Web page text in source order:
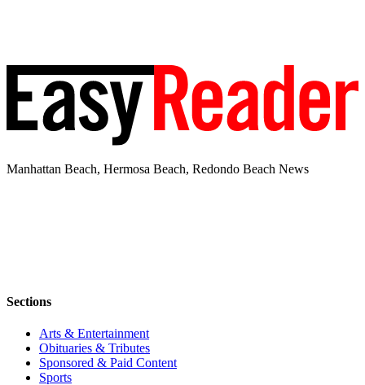
Manhattan Beach, Hermosa Beach, Redondo Beach News
Sections
Arts & Entertainment
Obituaries & Tributes
Sponsored & Paid Content
Sports